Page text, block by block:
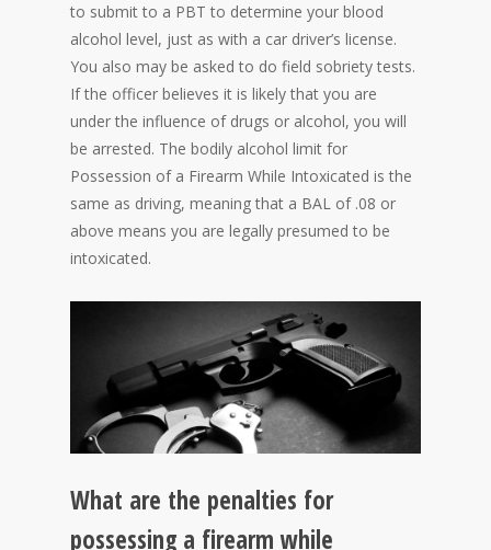
to submit to a PBT to determine your blood
alcohol level, just as with a car driver’s license.
You also may be asked to do field sobriety tests.
If the officer believes it is likely that you are
under the influence of drugs or alcohol, you will
be arrested. The bodily alcohol limit for
Possession of a Firearm While Intoxicated is the
same as driving, meaning that a BAL of .08 or
above means you are legally presumed to be
intoxicated.
What are the penalties for
possessing a firearm while